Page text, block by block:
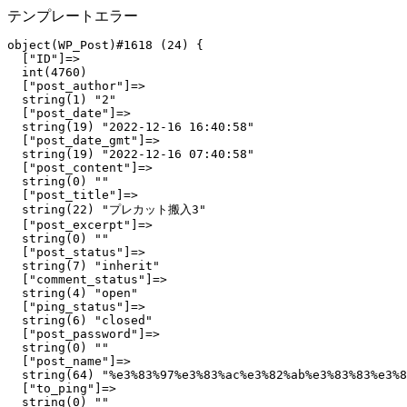
テンプレートエラー
object(WP_Post)#1618 (24) {
  ["ID"]=>
  int(4760)
  ["post_author"]=>
  string(1) "2"
  ["post_date"]=>
  string(19) "2022-12-16 16:40:58"
  ["post_date_gmt"]=>
  string(19) "2022-12-16 07:40:58"
  ["post_content"]=>
  string(0) ""
  ["post_title"]=>
  string(22) "プレカット搬入3"
  ["post_excerpt"]=>
  string(0) ""
  ["post_status"]=>
  string(7) "inherit"
  ["comment_status"]=>
  string(4) "open"
  ["ping_status"]=>
  string(6) "closed"
  ["post_password"]=>
  string(0) ""
  ["post_name"]=>
string(64)
  ["to_ping"]=>
  string(0) ""